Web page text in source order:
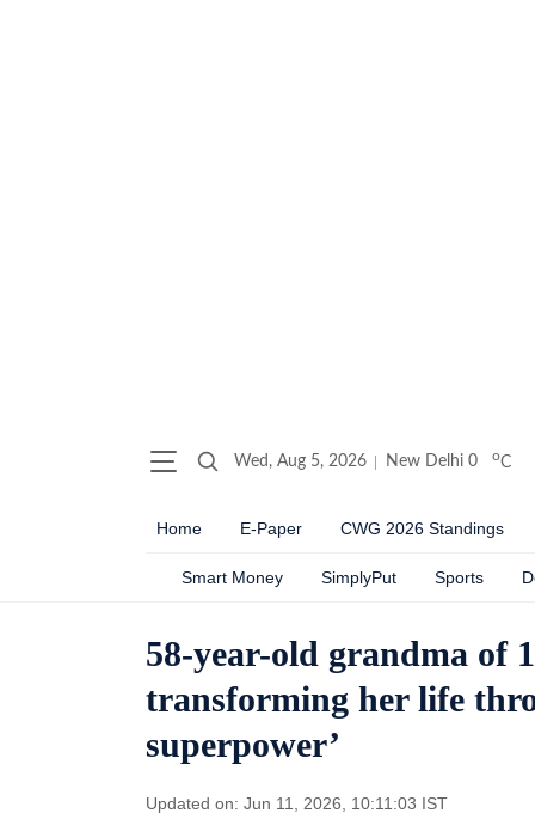
Wed, Aug 5, 2026 New Delhi 0 oC
Home E-Paper CWG 2026 Standings
Smart Money SimplyPut Sports
58-year-old grandma of
transforming her life
superpower’
Updated on: Jun 11, 2026, 10:11:03 IST